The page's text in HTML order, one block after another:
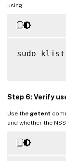
using:
sudo klist
Step 6: Verify
Use the getent
and whether the